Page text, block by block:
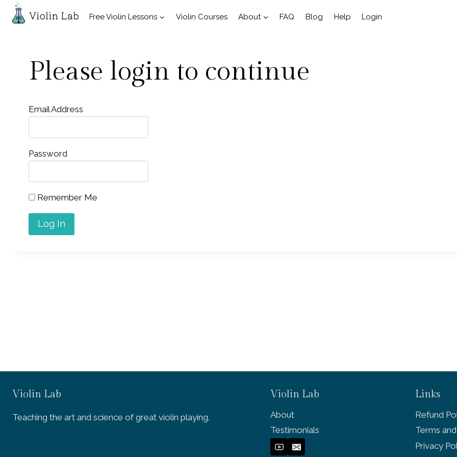
Skip
Free Violin Lessons Violin Courses About FAQ Blog Help Login
Please login to continue
Email Address
Password
Remember Me
Violin Lab
Teaching the art and science of great violin playing.
Violin Lab
About
Testimonials
Links
Refund
Terms
Privacy